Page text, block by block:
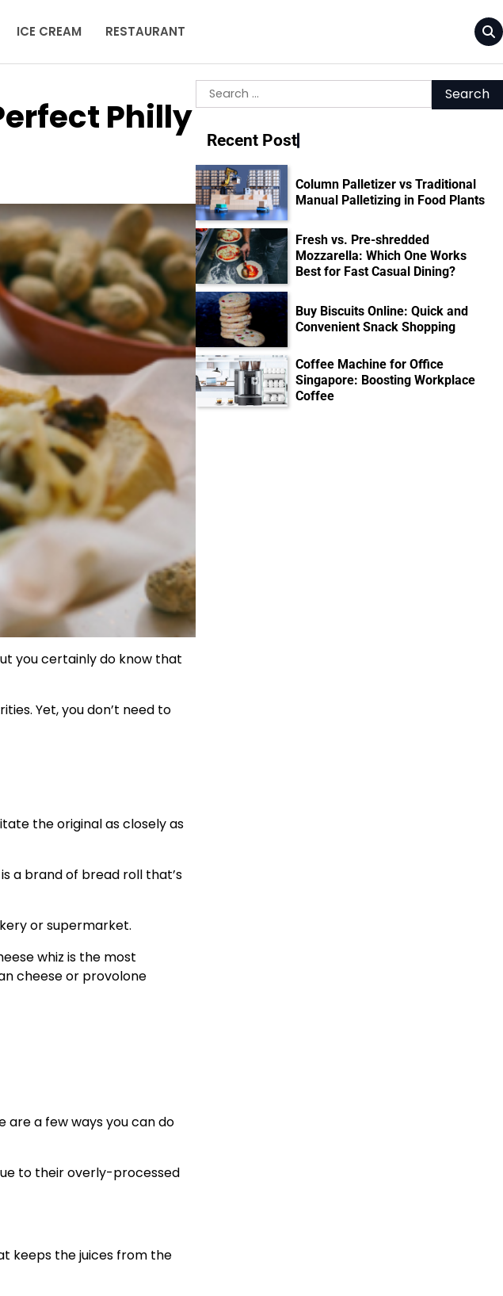
ICE CREAM RESTAURANT
Philly
you certainly do know that
Yet, you don’t need to
the original as closely as
a brand of bread roll that’s
or supermarket.
whiz is the most
cheese or provolone
are a few ways you can do
to their overly-processed
keeps the juices from the
Search
for:
Recent Post
Column Palletizer vs Traditional
Manual Palletizing in Food Plants
Fresh vs. Pre-shredded
Mozzarella: Which One Works
Best for Fast Casual Dining?
Buy Biscuits Online: Quick and
Convenient Snack Shopping
Coffee Machine for Office
Singapore: Boosting Workplace
Coffee